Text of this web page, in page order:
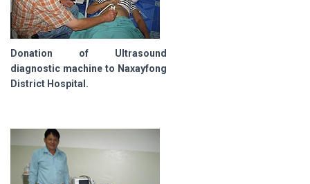
Donation of Ultrasound
diagnostic machine to Naxayfong
District Hospital.